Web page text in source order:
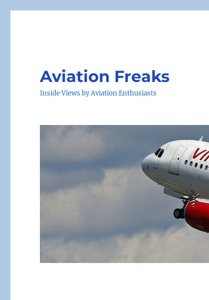
Aviation Freaks
Inside Views by Aviation Enthusiasts